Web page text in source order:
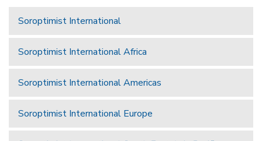
Soroptimist International
Soroptimist International Africa
Soroptimist International Americas
Soroptimist International Europe